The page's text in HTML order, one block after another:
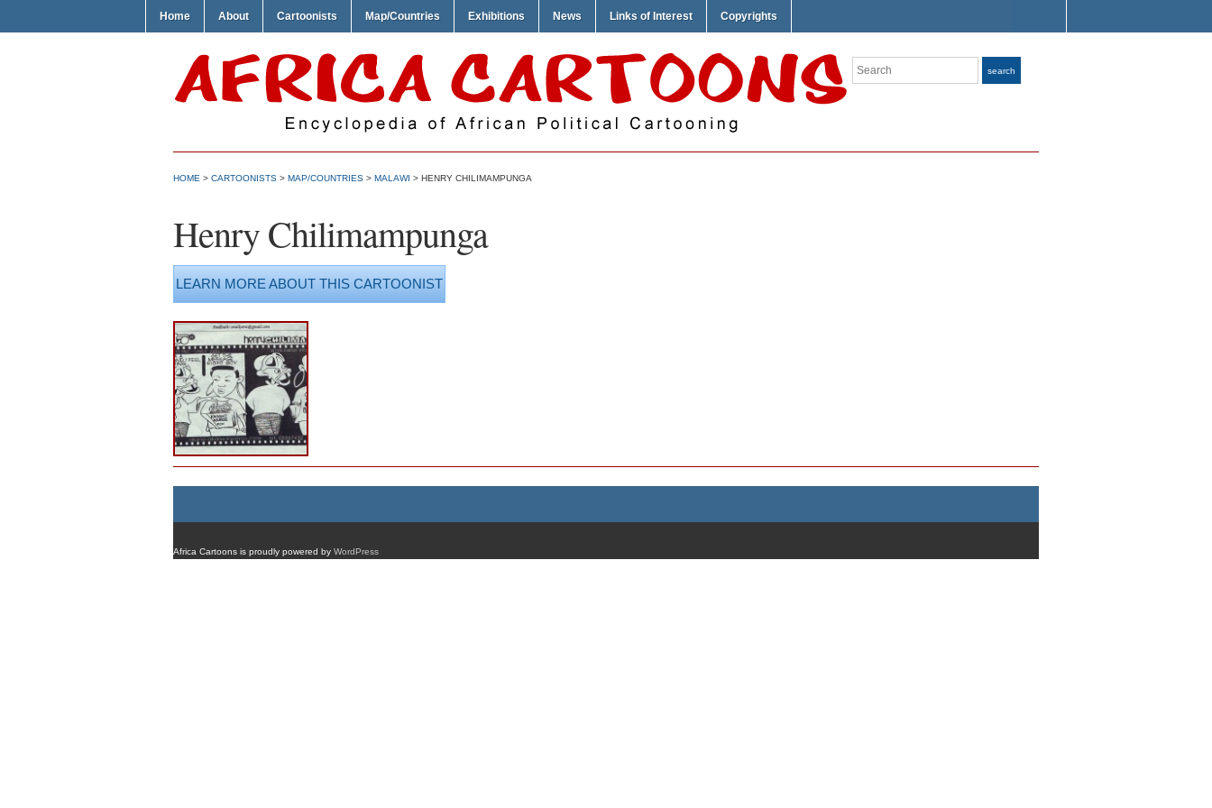
Home About Cartoonists Map/Countries Exhibitions News Links of Interest Copyrights
Search search
HOME > CARTOONISTS > MAP/COUNTRIES > MALAWI > HENRY CHILIMAMPUNGA
Henry Chilimampunga
LEARN MORE ABOUT THIS CARTOONIST
Africa Cartoons is proudly powered by WordPress